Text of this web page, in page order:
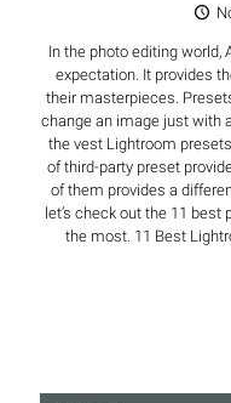
In the photo editing world,
expectation. It provides
their masterpieces.
change an image just with
the vest Lightroom
of third-party preset
of them provides a
let’s check out the 11
the most. 11 Best